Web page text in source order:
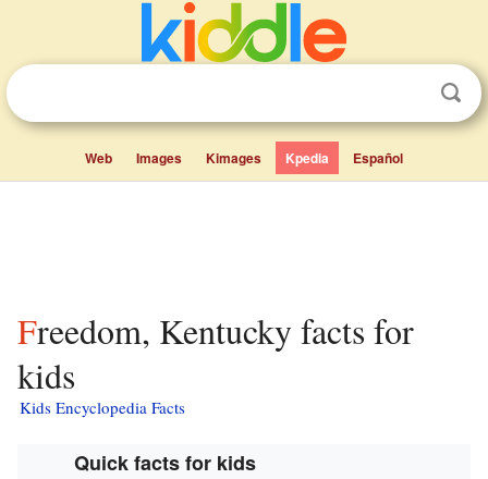
Web Images Kimages Kpedia Español
Freedom, Kentucky facts for
kids
Kids Encyclopedia Facts
Quick facts for kids